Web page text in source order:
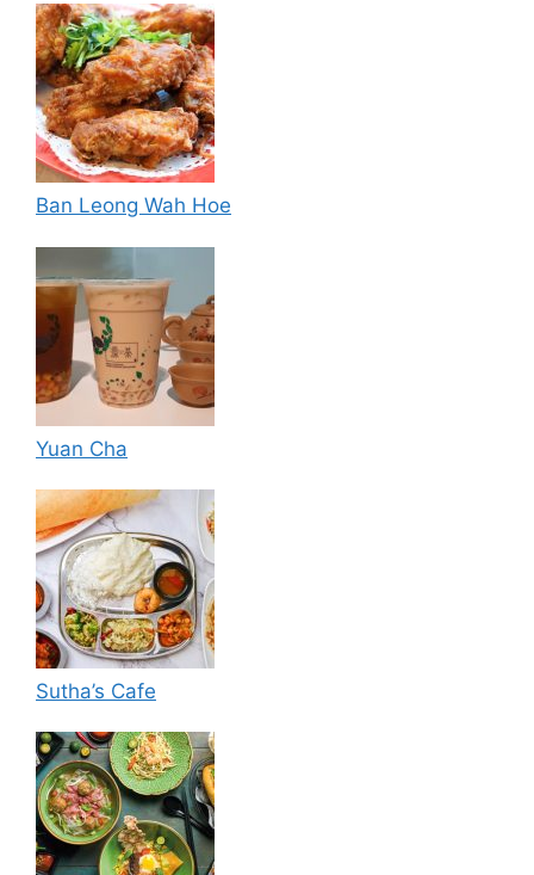
Ban Leong Wah Hoe
Yuan Cha
Sutha’s Cafe